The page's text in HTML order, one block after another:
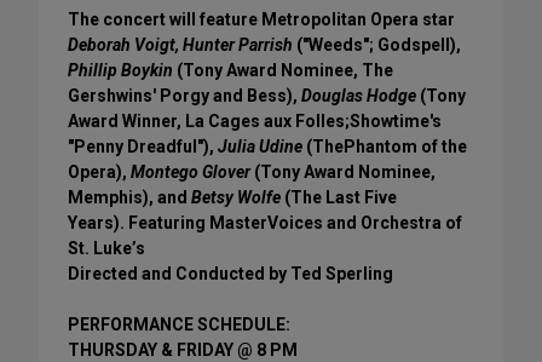
The concert will feature Metropolitan Opera star
Deborah Voigt, Hunter Parrish ("Weeds"; Godspell),
Phillip Boykin (Tony Award Nominee, The
Gershwins' Porgy and Bess), Douglas Hodge (Tony
Award Winner, La Cages aux Folles;Showtime's
"Penny Dreadful"), Julia Udine (ThePhantom of the
Opera), Montego Glover(Tony Award Nominee,
Memphis), and Betsy Wolfe (The Last Five
Years). Featuring MasterVoices and Orchestra of
St. Luke’s
Directed and Conducted by Ted Sperling
PERFORMANCE SCHEDULE:
THURSDAY & FRIDAY @ 8 PM